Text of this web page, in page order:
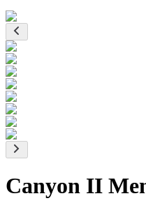
Canyon II